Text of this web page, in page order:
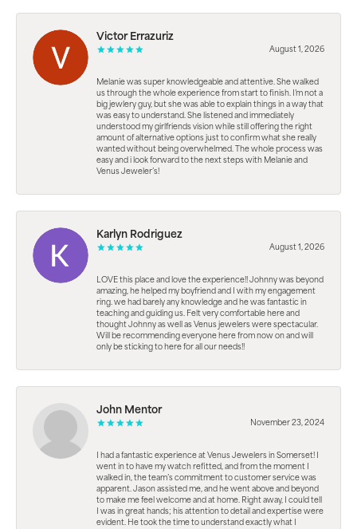
Victor Errazuriz
August 1, 2026
Melanie was super knowledgeable and attentive. She walked
us through the whole experience from start to finish. I’m not a
big jewlery guy, but she was able to explain things in a way that
was easy to understand. She listened and immediately
understood my girlfriends vision while still offering the right
amount of alternative options just to confirm what she really
wanted without being overwhelmed. The whole process was
easy and i look forward to the next steps with Melanie and
Venus Jeweler’s!
Karlyn Rodriguez
August 1, 2026
LOVE this place and love the experience!! Johnny was beyond
amazing, he helped my boyfriend and I with my engagement
ring. we had barely any knowledge and he was fantastic in
teaching and guiding us. Felt very comfortable here and
thought Johnny as well as Venus jewelers were spectacular.
Will be recommending everyone here from now on and will
only be sticking to here for all our needs!!
John Mentor
November 23, 2024
I had a fantastic experience at Venus Jewelers in Somerset! I
went in to have my watch refitted, and from the moment I
walked in, the team’s commitment to customer service was
apparent. Jason assisted me, and he went above and beyond
to make me feel welcome and at home. Right away, I could tell
I was in great hands; his attention to detail and expertise were
evident. He took the time to understand exactly what I